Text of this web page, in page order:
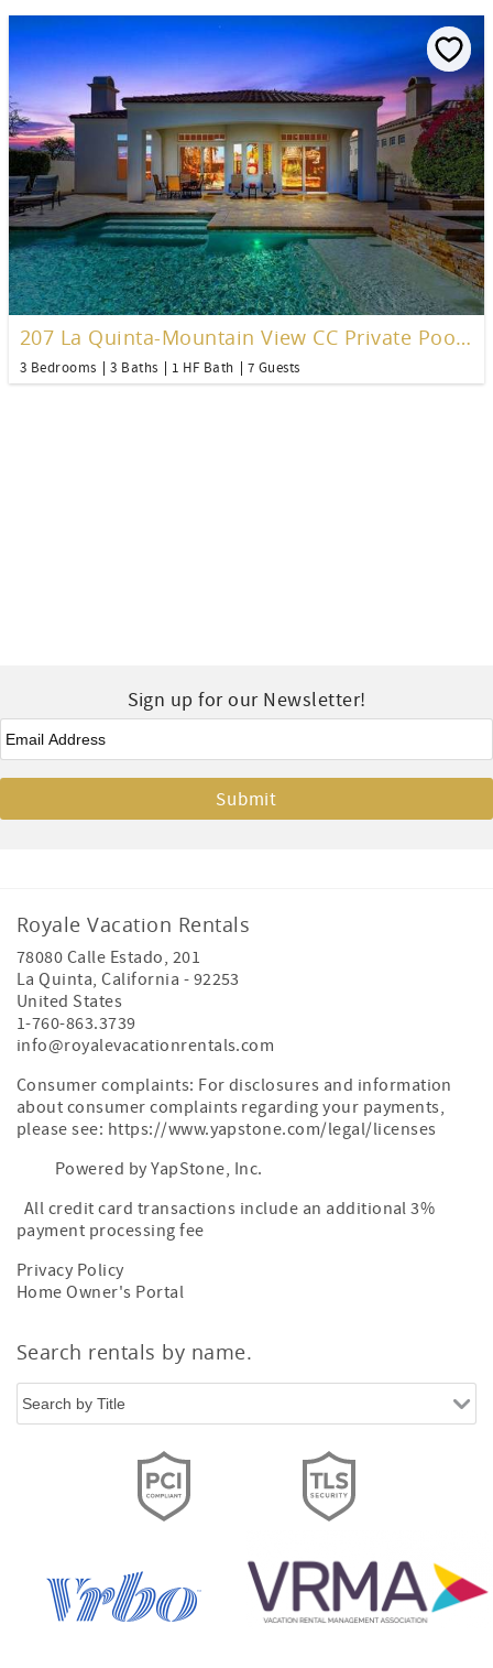
207 La Quinta-Mountain View CC Private Pool Home
3 Bedrooms 3 Baths 1 HF Bath 7 Guests
Sign up for our Newsletter!
Email
Royale Vacation Rentals
78080 Calle Estado, 201
La Quinta,California - 92253
United States
1-760-863.3739
info@royalevacationrentals.com
Consumer complaints: For disclosures and information
about consumer complaints regarding your payments,
please see: https://www.yapstone.com/legal/licenses
Powered by YapStone, Inc.
All credit card transactions include an additional 3%
payment processing fee
Privacy Policy
Home Owner's Portal
Search rentals by name.